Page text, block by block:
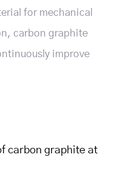
for mechanical
carbon graphite
improve
carbon graphite at